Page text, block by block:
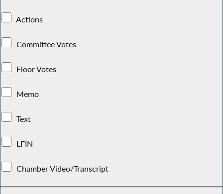
Actions
Committee Votes
Floor Votes
Memo
Text
LFIN
Chamber Video/Transcript